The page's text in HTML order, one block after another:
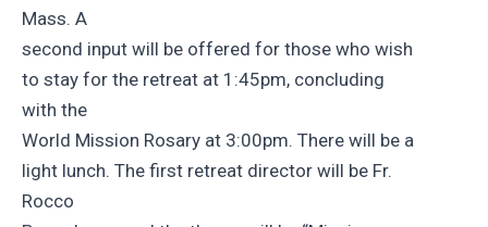
Mass. A
second input will be offered for those who wish
to stay for the retreat at 1:45pm, concluding
with the
World Mission Rosary at 3:00pm. There will be a
light lunch. The first retreat director will be Fr.
Rocco